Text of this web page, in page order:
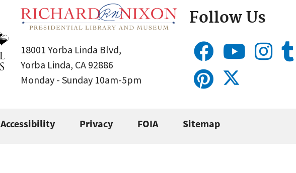
18001 Yorba Linda Blvd,
Yorba Linda, CA 92886
Monday - Sunday 10am-5pm
Follow Us
Accessibility Privacy FOIA Sitemap